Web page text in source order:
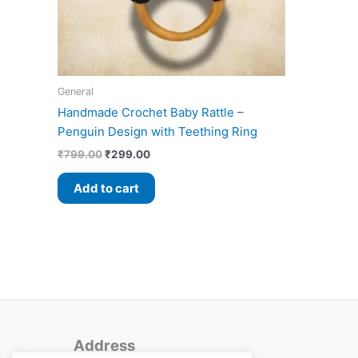
General
Handmade Crochet Baby Rattle –
Penguin Design with Teething Ring
₹799.00₹299.00
Add to cart
Address